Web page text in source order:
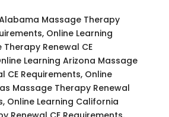
Massage Therapy
Online Learning
Renewal CE
Learning Arizona Massage
CE Requirements, Online
Massage Therapy Renewal
Online Learning California